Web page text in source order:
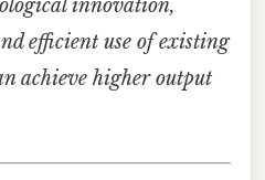
innovation,
efficient use of existing
achieve higher output